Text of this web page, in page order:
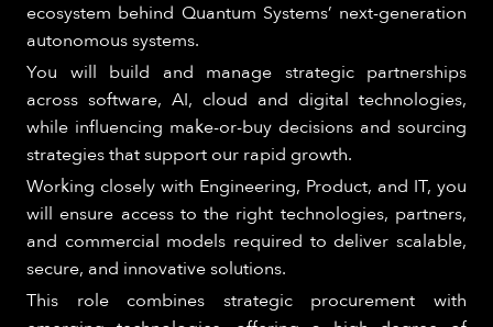
ecosystem behind Quantum Systems’ next-generation
autonomous systems.
You will build and manage strategic partnerships
across software, AI, cloud and digital technologies,
while influencing make-or-buy decisions and sourcing
strategies that support our rapid growth.
Working closely with Engineering, Product, and IT, you
will ensure access to the right technologies, partners,
and commercial models required to deliver scalable,
secure, and innovative solutions.
This role combines strategic procurement with